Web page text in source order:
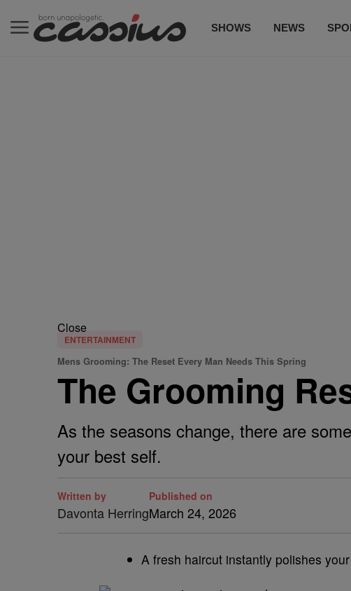
SHOWS NEWS
Close
ENTERTAINMENT
Mens Grooming: The Reset Every Man Needs This Spring
The Grooming
As the seasons change, there are
your best self.
Written by
Davonta Herring
Published on
March 24, 2026
A fresh haircut instantly polishes